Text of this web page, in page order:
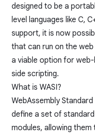
designed to be a
level languages like C,
support, it is now
that can run on the
a viable option for
side scripting.
What is WASI?
WebAssembly
define a set of
modules, allowing